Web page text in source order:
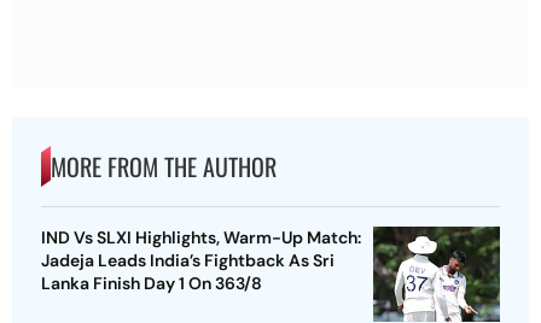
MORE FROM THE AUTHOR
IND Vs SLXI Highlights, Warm-Up Match:
Jadeja Leads India’s Fightback As Sri
Lanka Finish Day 1 On 363/8